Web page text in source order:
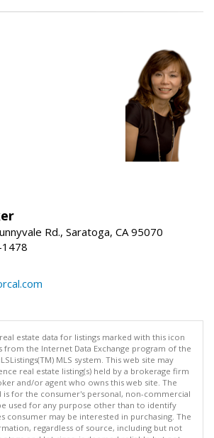
Rd., Saratoga, CA 95070
estate data for listings marked with this icon
from the Internet Data Exchange program of the
MLS system. This web site may
real estate listing(s) held by a brokerage firm
and/or agent who owns this web site. The
for the consumer's personal, non-commercial
used for any purpose other than to identify
consumer may be interested in purchasing. The
regardless of source, including but not